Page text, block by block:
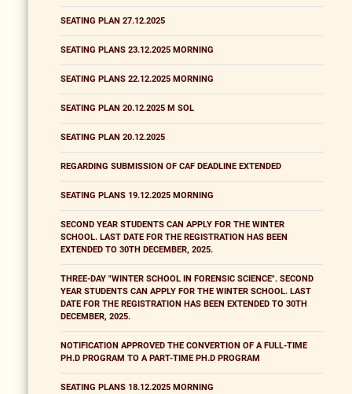
SEATING PLAN 27.12.2025
SEATING PLANS 23.12.2025 MORNING
SEATING PLANS 22.12.2025 MORNING
SEATING PLAN 20.12.2025 M SOL
SEATING PLAN 20.12.2025
REGARDING SUBMISSION OF CAF DEADLINE EXTENDED
SEATING PLANS 19.12.2025 MORNING
SECOND YEAR STUDENTS CAN APPLY FOR THE WINTER
SCHOOL. LAST DATE FOR THE REGISTRATION HAS BEEN
EXTENDED TO 30TH DECEMBER, 2025.
THREE-DAY "WINTER SCHOOL IN FORENSIC SCIENCE". SECOND
YEAR STUDENTS CAN APPLY FOR THE WINTER SCHOOL. LAST
DATE FOR THE REGISTRATION HAS BEEN EXTENDED TO 30TH
DECEMBER, 2025.
NOTIFICATION APPROVED THE CONVERTION OF A FULL-TIME
PH.D PROGRAM TO A PART-TIME PH.D PROGRAM
SEATING PLANS 18.12.2025 MORNING